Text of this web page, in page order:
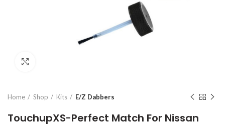
Home Shop Kits E/Z Dabbers
TouchupXS-Perfect Match For Nissan